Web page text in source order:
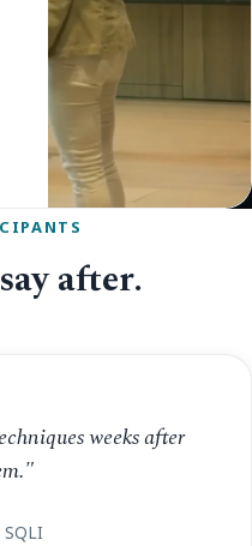
after.
weeks after
SQLI